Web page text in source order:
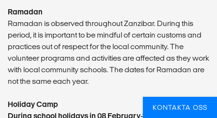
Ramadan
Ramadan is observed throughout Zanzibar. During this
period, it is important to be mindful of certain customs and
practices out of respect for the local community. The
volunteer programs and activities are affected as they work
with local community schools. The dates for Ramadan are
not the same each year.
Holiday Camp
During school holidays in 08 February-11 March 2027,
KONTAKTA OSS